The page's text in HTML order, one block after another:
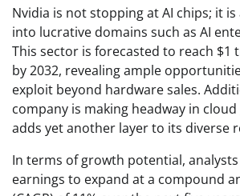
Nvidia is not stopping at AI chips; it
into lucrative domains such as AI
This sector is forecasted to reach $1
by 2032, revealing ample
exploit beyond hardware sales.
company is making headway in
adds yet another layer to its diverse
In terms of growth potential, analysts
earnings to expand at a compound